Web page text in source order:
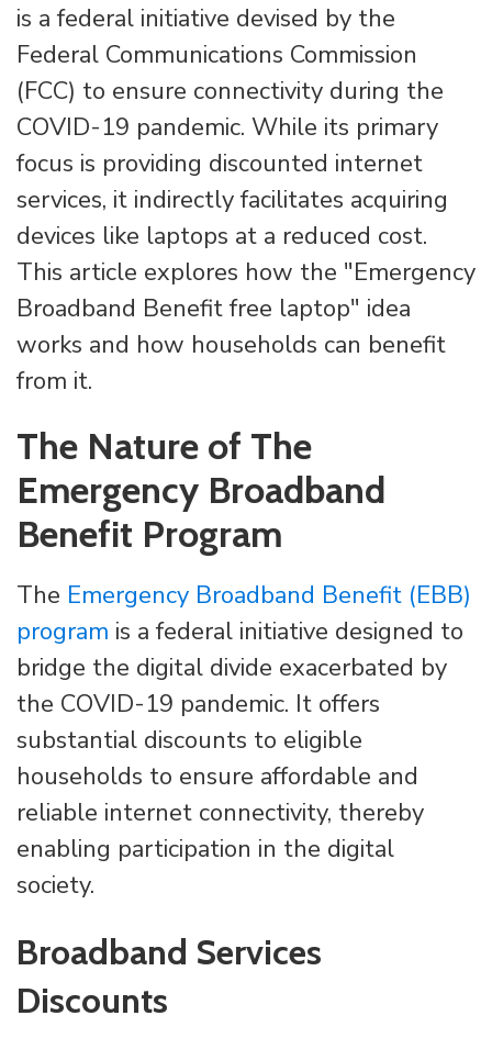
is a federal initiative devised by the
Federal Communications Commission
(FCC) to ensure connectivity during the
COVID-19 pandemic. While its primary
focus is providing discounted internet
services, it indirectly facilitates acquiring
devices like laptops at a reduced cost.
This article explores how the "Emergency
Broadband Benefit free laptop" idea
works and how households can benefit
from it.
The Nature of The
Emergency Broadband
Benefit Program
The Emergency Broadband Benefit (EBB)
program is a federal initiative designed to
bridge the digital divide exacerbated by
the COVID-19 pandemic. It offers
substantial discounts to eligible
households to ensure affordable and
reliable internet connectivity, thereby
enabling participation in the digital
society.
Broadband Services
Discounts